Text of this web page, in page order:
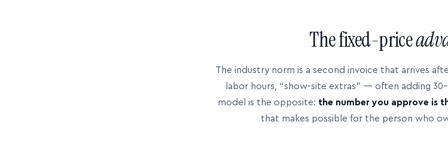
The fixed-price
The industry norm is a second invoice that arrives
labor hours, “show-site extras” — often adding
model is the opposite: the number you approve is
that makes possible for the person who